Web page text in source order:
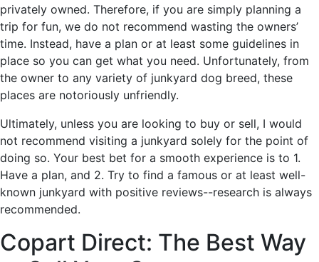
privately owned. Therefore, if you are simply planning a
trip for fun, we do not recommend wasting the owners’
time. Instead, have a plan or at least some guidelines in
place so you can get what you need. Unfortunately, from
the owner to any variety of junkyard dog breed, these
places are notoriously unfriendly.
Ultimately, unless you are looking to buy or sell, I would
not recommend visiting a junkyard solely for the point of
doing so. Your best bet for a smooth experience is to 1.
Have a plan, and 2. Try to find a famous or at least well-
known junkyard with positive reviews--research is always
recommended.
Copart Direct: The Best Way